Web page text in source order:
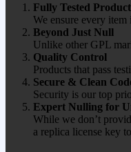
Fully Tested
We ensure every
Beyond Just Null
Unlike other GPL
Quality Control
Products that pass
Secure & Clean
Security is our top
Expert Nulling for
While we don’t
a replica license key